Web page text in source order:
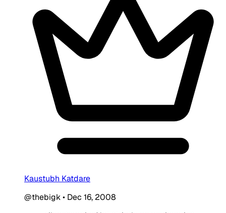
Kaustubh Katdare
@thebigk• Dec 16, 2008